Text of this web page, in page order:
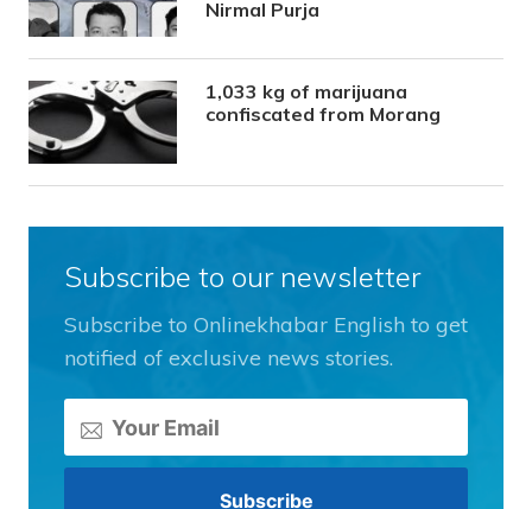
Nirmal Purja
1,033 kg of marijuana
confiscated from Morang
Subscribe to our newsletter
Subscribe to Onlinekhabar English to get
notified of exclusive news stories.